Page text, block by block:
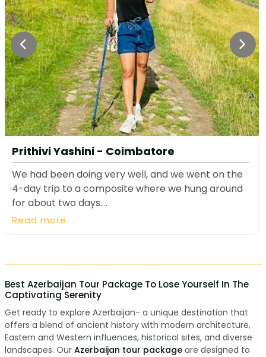
Prithivi Yashini - Coimbatore
We had been doing very well, and we went on the
4-day trip to a composite where we hung around
for about two days....
Read more
Best Azerbaijan Tour Package To Lose Yourself In The
Captivating Serenity
Get ready to explore Azerbaijan- a unique destination that
offers a blend of ancient history with modern architecture,
Eastern and Western influences, historical sites, and diverse
landscapes. Our Azerbaijan tour package are designed to